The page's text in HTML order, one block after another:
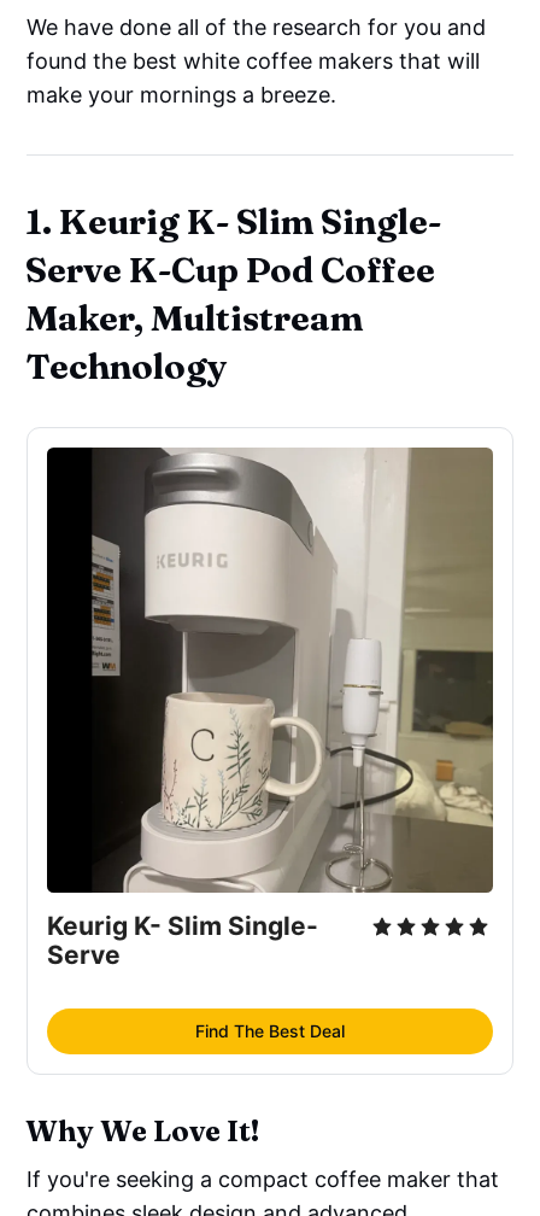
We have done all of the research for you and
found the best white coffee makers that will
make your mornings a breeze.
1. Keurig K- Slim Single-
Serve K-Cup Pod Coffee
Maker, Multistream
Technology
Keurig K- Slim Single-
Serve
Find The Best Deal
Why We Love It!
If you're seeking a compact coffee maker that